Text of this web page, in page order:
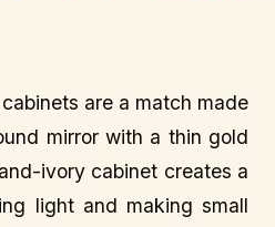
are a match made
mirror with a thin gold
ivory cabinet creates a
light and making small